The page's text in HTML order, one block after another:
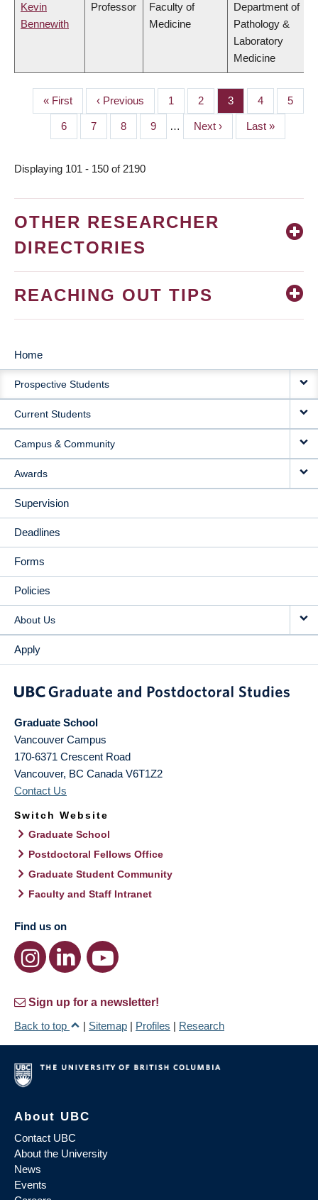
Kevin
Bennewith
Professor
Faculty of
Medicine
Department of
Pathology &
Laboratory
Medicine
PAGINATION
First
page
« First
Previous
page
‹ Previous Page
1 Page
2 Page
3 Page
4 Page
5
Page
6 Page
7 Page
8 Page
9 …
Next
page
Next ›
Last
page
Last »
Displaying 101 - 150 of 2190
OTHER RESEARCHER
DIRECTORIES
REACHING OUT TIPS
MAIN
NAVIGATION
Home
Prospective Students
Current Students
Campus & Community
Awards
Supervision
Deadlines
Forms
Policies
About Us
Apply
Graduate School
Vancouver Campus
170-6371 Crescent Road
Vancouver, BC Canada V6T1Z2
Contact Us
Switch Website
Graduate School
Postdoctoral Fellows Office
Graduate Student Community
Faculty and Staff Intranet
Find us on
Sign up for a newsletter!
Back to top
| Sitemap | Profiles | Research
About UBC
Contact UBC
About the University
News
Events